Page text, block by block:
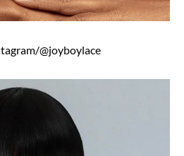
@joyboylace